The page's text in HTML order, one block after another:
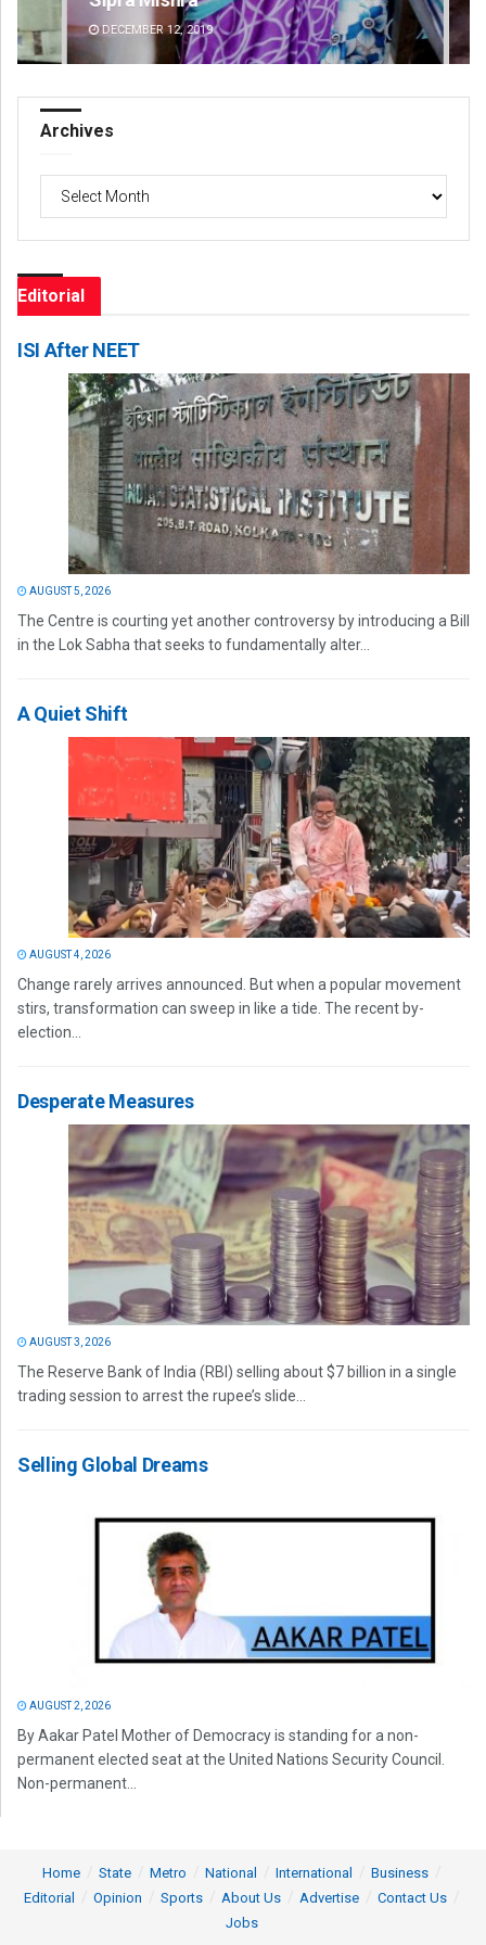
DECEMBER 12, 2019
Archives
Editorial
ISI After NEET
AUGUST 5, 2026
The Centre is courting yet another controversy by introducing a Bill
in the Lok Sabha that seeks to fundamentally alter...
A Quiet Shift
AUGUST 4, 2026
Change rarely arrives announced. But when a popular movement
stirs, transformation can sweep in like a tide. The recent by-
election...
Desperate Measures
AUGUST 3, 2026
The Reserve Bank of India (RBI) selling about $7 billion in a single
trading session to arrest the rupee’s slide...
Selling Global Dreams
AUGUST 2, 2026
By Aakar Patel Mother of Democracy is standing for a non-
permanent elected seat at the United Nations Security Council.
Non-permanent...
Home State Metro National International
Business
Editorial
Opinion Sports About Us Advertise
Contact Us
Jobs